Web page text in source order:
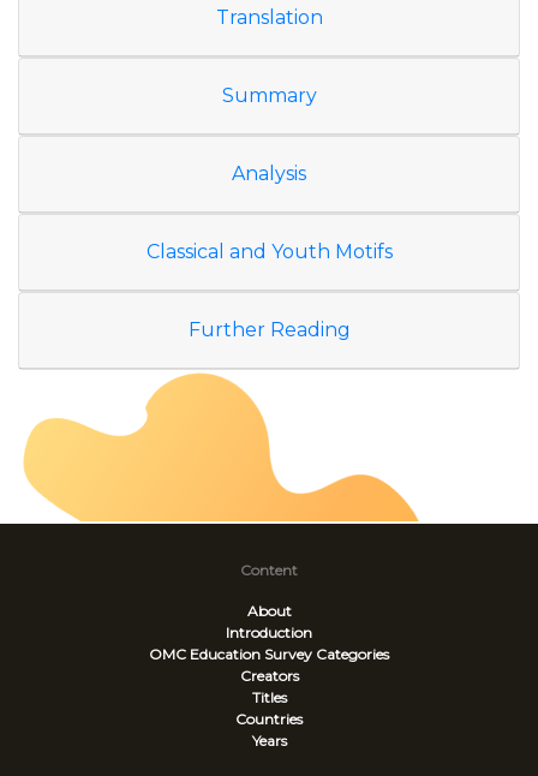
Translation
Summary
Analysis
Classical and Youth Motifs
Further Reading
Content
About
Introduction
OMC Education Survey Categories
Creators
Titles
Countries
Years